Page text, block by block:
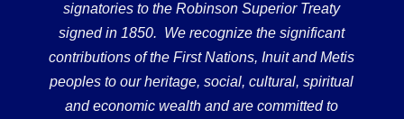
signatories to the Robinson Superior Treaty
signed in 1850. We recognize the significant
contributions of the First Nations, Inuit and Metis
peoples to our heritage, social, cultural, spiritual
and economic wealth and are committed to